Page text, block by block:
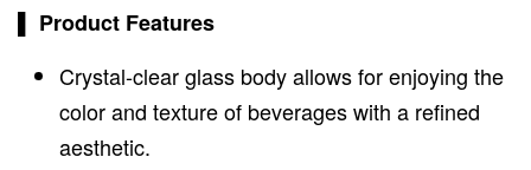
▌ Product Features
Crystal-clear glass body allows for enjoying the
color and texture of beverages with a refined
aesthetic.